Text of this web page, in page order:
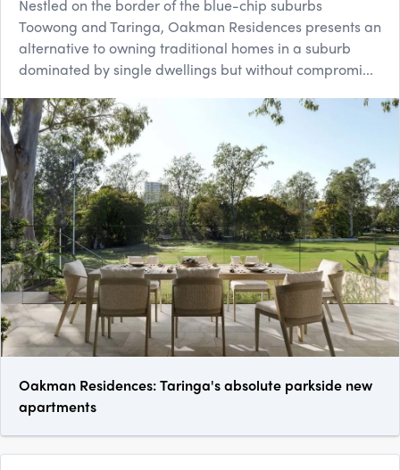
Nestled on the border of the blue-chip suburbs
Toowong and Taringa, Oakman Residences presents an
alternative to owning traditional homes in a suburb
dominated by single dwellings but without compromi...
Oakman Residences: Taringa's absolute parkside new
apartments